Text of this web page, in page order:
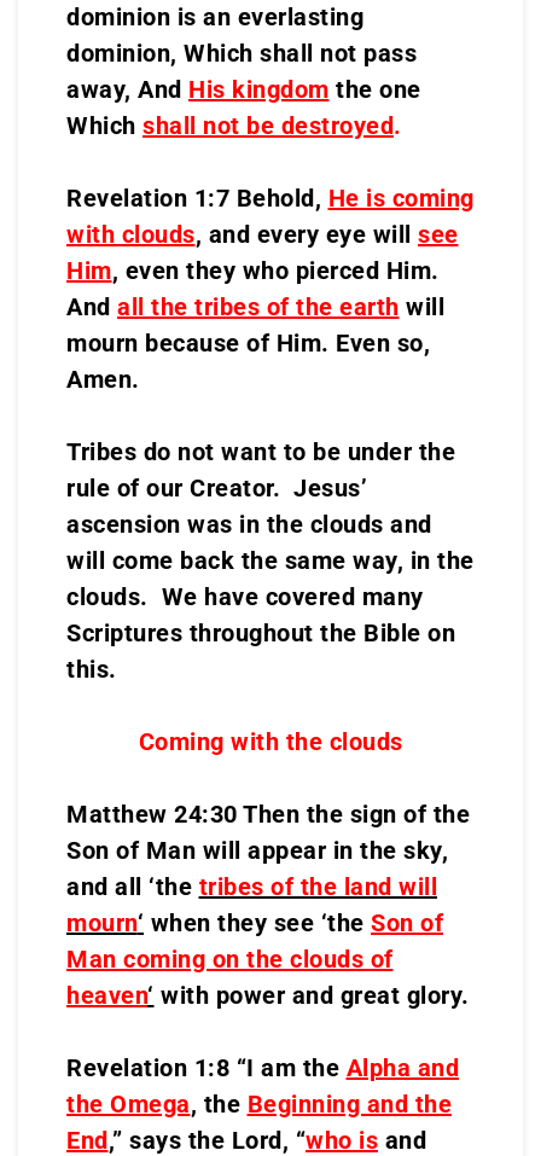
dominion is an everlasting
dominion, Which shall not pass
away, And His kingdom the one
Which shall not be destroyed.
Revelation 1:7 Behold, He is coming
with clouds, and every eye will see
Him, even they who pierced Him.
And all the tribes of the earth will
mourn because of Him. Even so,
Amen.
Tribes do not want to be under the
rule of our Creator. Jesus’
ascension was in the clouds and
will come back the same way, in the
clouds. We have covered many
Scriptures throughout the Bible on
this.
Coming with the clouds
Matthew 24:30 Then the sign of the
Son of Man will appear in the sky,
and all ‘the tribes of the land will
mourn‘ when they see ‘the Son of
Man coming on the clouds of
heaven‘ with power and great glory.
Revelation 1:8 “I am the Alpha and
the Omega, the Beginning and the
End,” says the Lord, “who is and